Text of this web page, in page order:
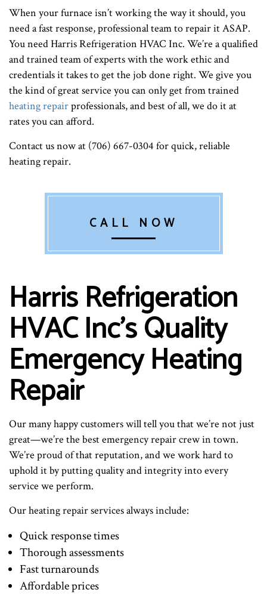
When your furnace isn’t working the way it should, you
need a fast response, professional team to repair it ASAP.
You need Harris Refrigeration HVAC Inc. We’re a qualified
and trained team of experts with the work ethic and
credentials it takes to get the job done right. We give you
the kind of great service you can only get from trained
heating repairprofessionals, and best of all, we do it at
rates you can afford.
Contact us now at (706) 667-0304 for quick, reliable
heating repair.
CALL NOW
Harris Refrigeration
HVAC Inc’s Quality
Emergency Heating
Repair
Our many happy customers will tell you that we’re not just
great—we’re the best emergency repair crew in town.
We’re proud of that reputation, and we work hard to
uphold it by putting quality and integrity into every
service we perform.
Our heating repair services always include:
Quick response times
Thorough assessments
Fast turnarounds
Affordable prices